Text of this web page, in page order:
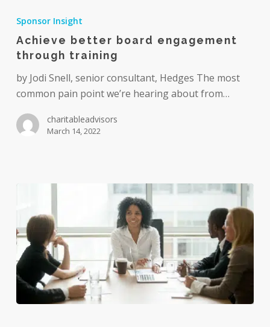
board
engagement
through
training
Sponsor Insight
Achieve better board engagement
through training
by Jodi Snell, senior consultant, Hedges The most
common pain point we’re hearing about from…
charitableadvisors
March 14, 2022